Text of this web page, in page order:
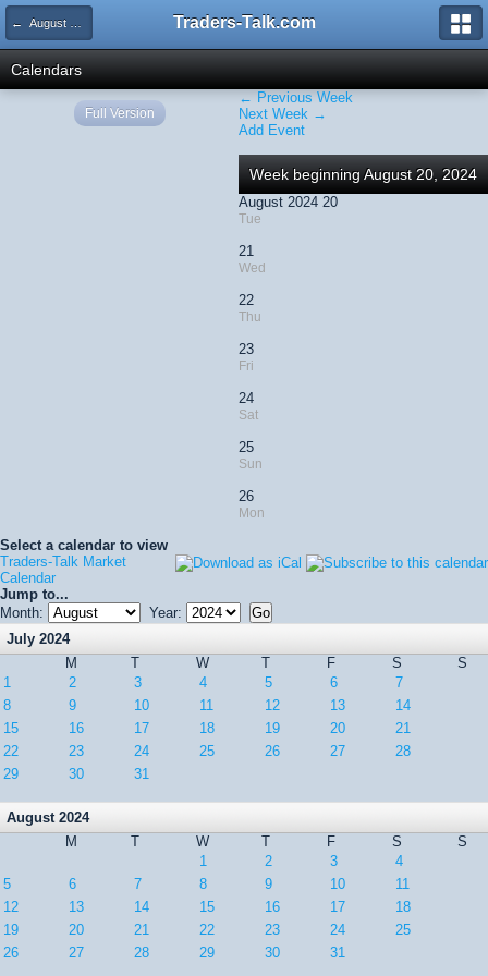
← August 2024 Traders-Talk.com
Calendars
← Previous Week
Next Week →
Add Event
Week beginning August 20, 2024
August 2024 20
Tue
21
Wed
22
Thu
23
Fri
24
Sat
25
Sun
26
Mon
Select a calendar to view
Traders-Talk Market
Calendar
Jump to...
Month:
Year:
July 2024
M
T W T F S
S
1
2 3 4 5 6
7
8
9 10 11 12 13
14
15
16 17 18 19 20
21
22
23 24 25 26 27
28
29
30 31
August 2024
M
T W T F S
S
1
2 3
4
5
6 7 8 9 10
11
12
13 14 15 16 17
18
19
20 21 22 23 24
25
26
27 28 29 30 31
Full Version